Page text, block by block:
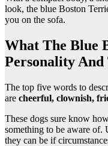
look, the blue Boston
you on the sofa.
What The Blue
Personality And
The top five words to
are cheerful, clownish,
These dogs sure know
something to be aware of.
they can be if